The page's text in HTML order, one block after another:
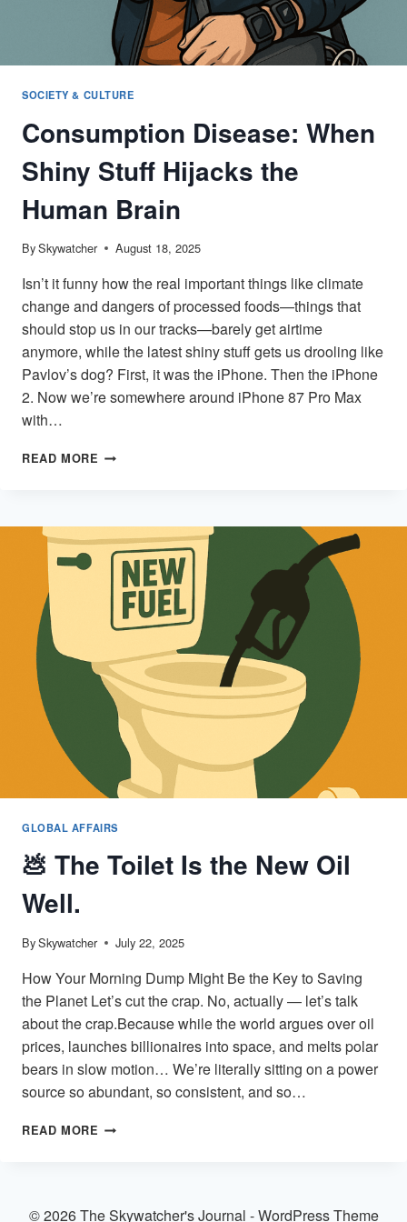
SOCIETY & CULTURE
Consumption Disease: When
Shiny Stuff Hijacks the
Human Brain
BySkywatcher August 18, 2025
Isn’t it funny how the real important things like climate
change and dangers of processed foods—things that
should stop us in our tracks—barely get airtime
anymore, while the latest shiny stuff gets us drooling like
Pavlov’s dog? First, it was the iPhone. Then the iPhone
2. Now we’re somewhere around iPhone 87 Pro Max
with…
READ MORE CONSUMPTION
STUFF
HIJACKS
THE
HUMAN
BRAIN
GLOBAL AFFAIRS
💩 The Toilet Is the New Oil
Well.
BySkywatcher July 22, 2025
How Your Morning Dump Might Be the Key to Saving
the Planet Let’s cut the crap. No, actually — let’s talk
about the crap.Because while the world argues over oil
prices, launches billionaires into space, and melts polar
bears in slow motion… We’re literally sitting on a power
source so abundant, so consistent, and so…
READ MORE 💩
NEW
© 2026 The Skywatcher's Journal - WordPress Theme